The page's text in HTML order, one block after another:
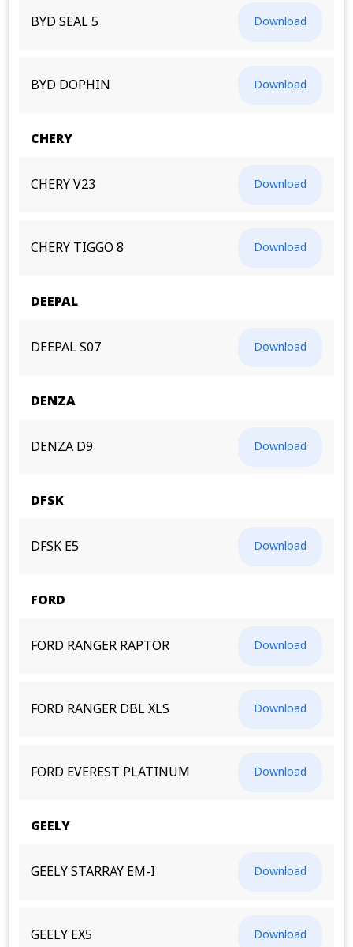
BYD SEAL 5 Download
BYD DOPHIN Download
CHERY
CHERY V23 Download
CHERY TIGGO 8 Download
DEEPAL
DEEPAL S07 Download
DENZA
DENZA D9 Download
DFSK
DFSK E5 Download
FORD
FORD RANGER RAPTOR Download
FORD RANGER DBL XLS Download
FORD EVEREST PLATINUM Download
GEELY
GEELY STARRAY EM-I Download
GEELY EX5 Download